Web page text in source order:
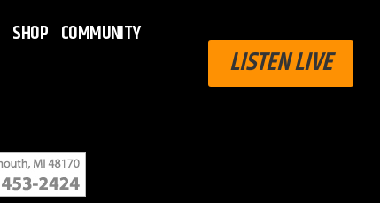
SHOP COMMUNITY
LISTEN LIVE